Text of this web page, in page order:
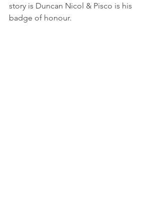
story is Duncan Nicol & Pisco is his
badge of honour.